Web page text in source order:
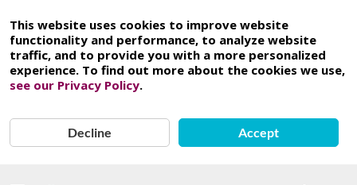
This website uses cookies to improve website
functionality and performance, to analyze website
traffic, and to provide you with a more personalized
experience. To find out more about the cookies we use,
see our Privacy Policy.
Decline Accept